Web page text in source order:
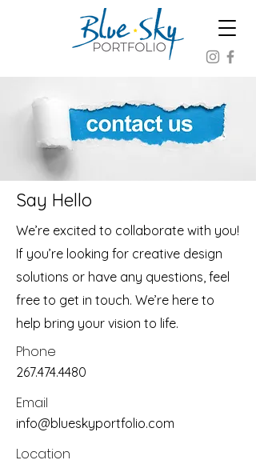
Say Hello
We’re excited to collaborate with you!
If you’re looking for creative design
solutions or have any questions, feel
free to get in touch. We’re here to
help bring your vision to life.
Phone
267.474.4480
Email
info@blueskyportfolio.com
Location